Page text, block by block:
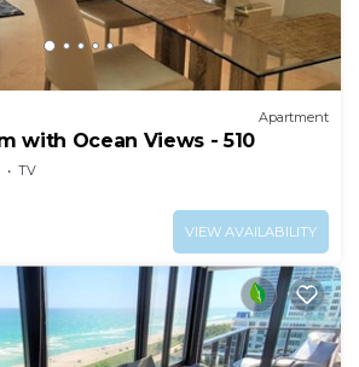
Apartment
with Ocean Views - 510
TV
VIEW AVAILABILITY